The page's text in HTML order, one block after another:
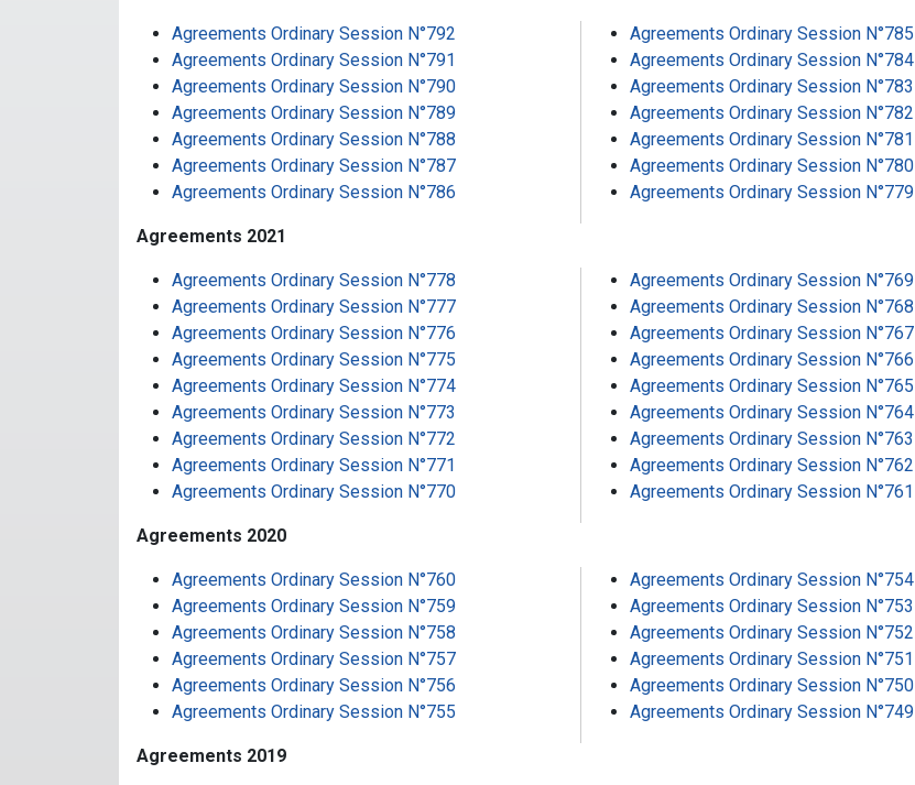
Agreements Ordinary Session N°792
Agreements Ordinary Session N°791
Agreements Ordinary Session N°790
Agreements Ordinary Session N°789
Agreements Ordinary Session N°788
Agreements Ordinary Session N°787
Agreements Ordinary Session N°786
Agreements Ordinary Session N°785
Agreements Ordinary Session N°784
Agreements Ordinary Session N°783
Agreements Ordinary Session N°782
Agreements Ordinary Session N°781
Agreements Ordinary Session N°780
Agreements Ordinary Session N°779
Agreements 2021
Agreements Ordinary Session N°778
Agreements Ordinary Session N°777
Agreements Ordinary Session N°776
Agreements Ordinary Session N°775
Agreements Ordinary Session N°774
Agreements Ordinary Session N°773
Agreements Ordinary Session N°772
Agreements Ordinary Session N°771
Agreements Ordinary Session N°770
Agreements Ordinary Session N°769
Agreements Ordinary Session N°768
Agreements Ordinary Session N°767
Agreements Ordinary Session N°766
Agreements Ordinary Session N°765
Agreements Ordinary Session N°764
Agreements Ordinary Session N°763
Agreements Ordinary Session N°762
Agreements Ordinary Session N°761
Agreements 2020
Agreements Ordinary Session N°760
Agreements Ordinary Session N°759
Agreements Ordinary Session N°758
Agreements Ordinary Session N°757
Agreements Ordinary Session N°756
Agreements Ordinary Session N°755
Agreements Ordinary Session N°754
Agreements Ordinary Session N°753
Agreements Ordinary Session N°752
Agreements Ordinary Session N°751
Agreements Ordinary Session N°750
Agreements Ordinary Session N°749
Agreements 2019